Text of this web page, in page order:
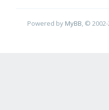
Powered by MyBB , ©